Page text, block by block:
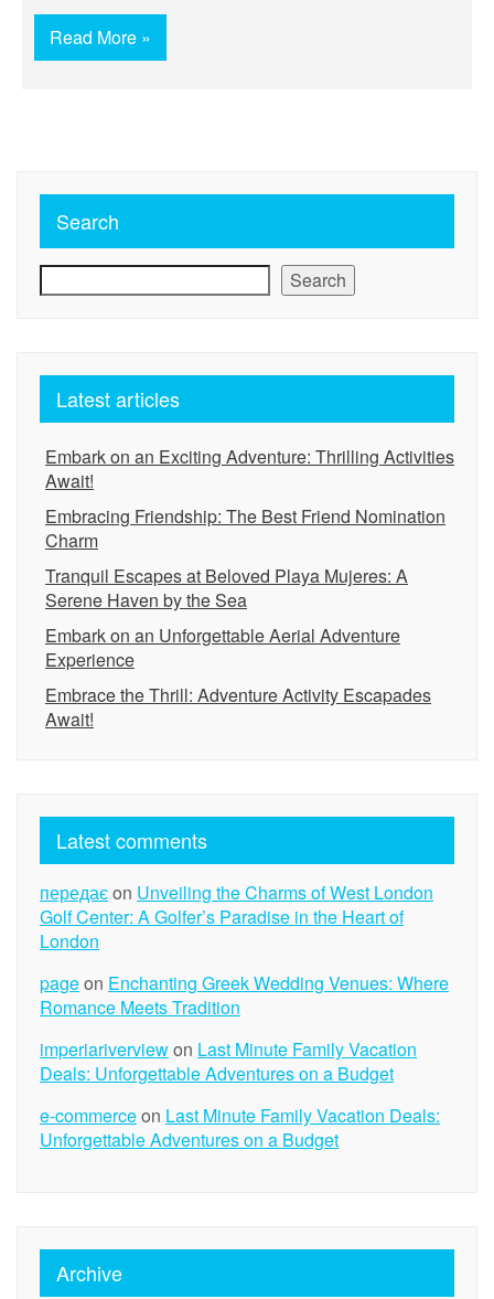
Read More »
Search
Search
Latest articles
Embark on an Exciting Adventure: Thrilling Activities
Await!
Embracing Friendship: The Best Friend Nomination
Charm
Tranquil Escapes at Beloved Playa Mujeres: A
Serene Haven by the Sea
Embark on an Unforgettable Aerial Adventure
Experience
Embrace the Thrill: Adventure Activity Escapades
Await!
Latest comments
передаєon Unveiling the Charms of West London
Golf Center: A Golfer’s Paradise in the Heart of
London
pageon Enchanting Greek Wedding Venues: Where
Romance Meets Tradition
imperiariverviewon Last Minute Family Vacation
Deals: Unforgettable Adventures on a Budget
e-commerceon Last Minute Family Vacation Deals:
Unforgettable Adventures on a Budget
Archive